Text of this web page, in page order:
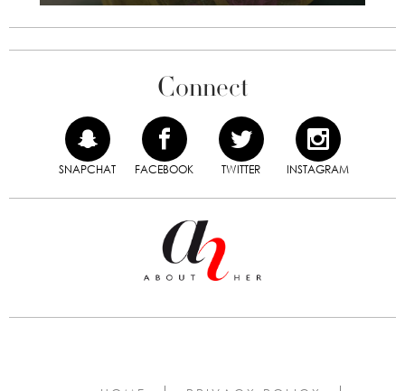
Connect
SNAPCHAT FACEBOOK TWITTER INSTAGRAM